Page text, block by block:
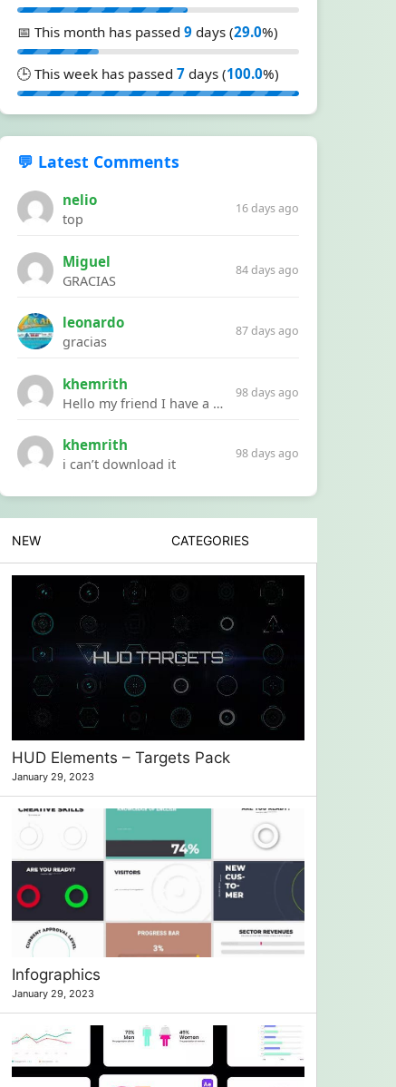
📅 This month has passed 9 days (29.0%)
🕒 This week has passed 7 days (100.0%)
💬 Latest Comments
nelio
top
16 days ago
Miguel
GRACIAS
84 days ago
leonardo
gracias
87 days ago
khemrith
Hello my friend I have a problem with a file your website Link:https://introdownload.com/ae-teamplate/product-promo/animated-product-mockups-cosmetics-pack.html
98 days ago
khemrith
i can’t download it
98 days ago
NEW CATEGORIES
HUD Elements – Targets Pack
January 29, 2023
Infographics
January 29, 2023